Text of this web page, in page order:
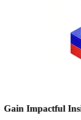
Gain Impactful